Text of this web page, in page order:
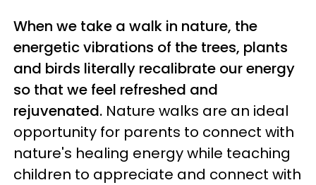
When we take a walk in nature, the
energetic vibrations of the trees, plants
and birds literally recalibrate our energy
so that we feel refreshed and
rejuvenated. Nature walks are an ideal
opportunity for parents to connect with
nature's healing energy while teaching
children to appreciate and connect with